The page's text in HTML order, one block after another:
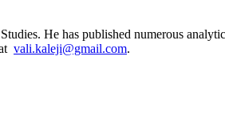
He has published numerous
vali.kaleji@gmail.com.